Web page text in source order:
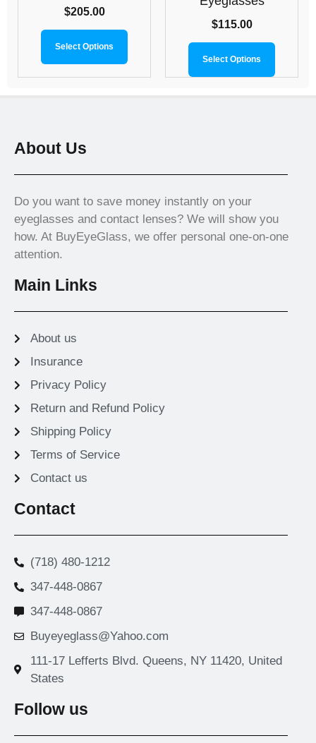
$205.00
Select Options
$115.00
Select Options
About Us
Do you want to save money instantly on your
eyeglasses and contact lenses? We will show you
how. At BuyEyeGlass, we offer personal one-on-one
attention.
Main Links
About us
Insurance
Privacy Policy
Return and Refund Policy
Shipping Policy
Terms of Service
Contact us
Contact
(718) 480-1212
347-448-0867
347-448-0867
Buyeyeglass@Yahoo.com
111-17 Lefferts Blvd. Queens, NY 11420, United
States
Follow us